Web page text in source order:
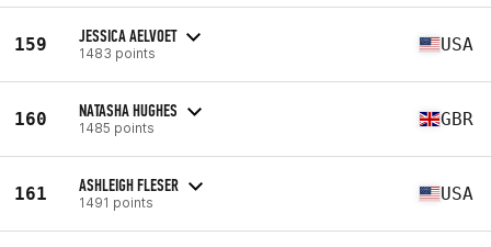
159 JESSICA AELVOET
1483 points USA
160 NATASHA HUGHES
1485 points GBR
161 ASHLEIGH FLESER
1491 points USA